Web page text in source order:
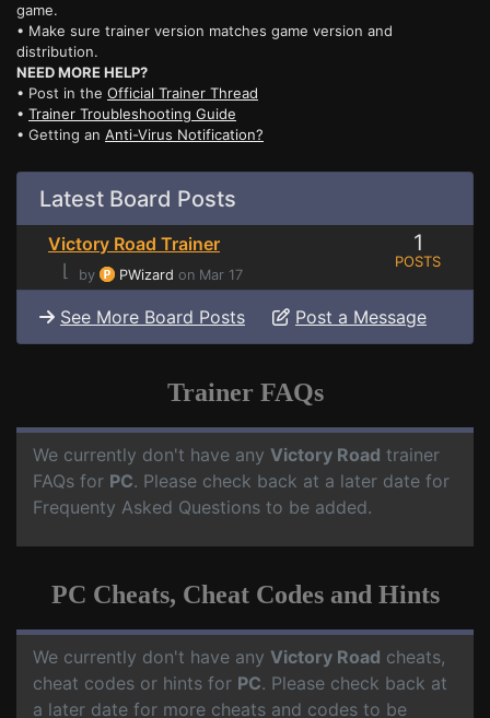
game.
• Make sure trainer version matches game version and
distribution.
NEED MORE HELP?
• Post in the Official Trainer Thread
• Trainer Troubleshooting Guide
• Getting an Anti-Virus Notification?
Latest Board Posts
Victory Road Trainer
⌊
by PWizard on Mar 17
1
POSTS
See More Board Posts Post a Message
Trainer FAQs
We currently don't have any Victory Road trainer
FAQs for PC. Please check back at a later date for
Frequenty Asked Questions to be added.
PC Cheats, Cheat Codes and Hints
We currently don't have any Victory Road cheats,
cheat codes or hints for PC. Please check back at
a later date for more cheats and codes to be